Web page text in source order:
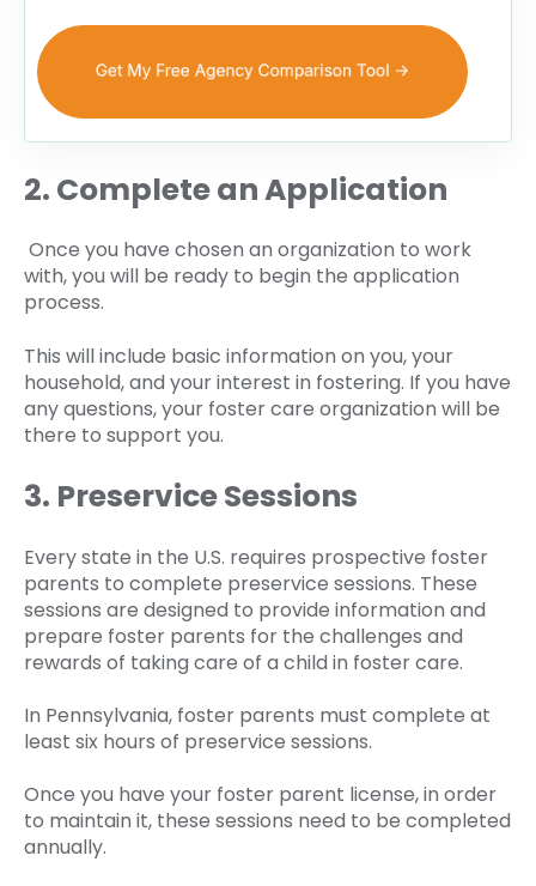
2. Complete an Application
Once you have chosen an organization to work
with, you will be ready to begin the application
process.
This will include basic information on you, your
household, and your interest in fostering. If you have
any questions, your foster care organization will be
there to support you.
3. Preservice Sessions
Every state in the U.S. requires prospective foster
parents to complete preservice sessions. These
sessions are designed to provide information and
prepare foster parents for the challenges and
rewards of taking care of a child in foster care.
In Pennsylvania, foster parents must complete at
least six hours of preservice sessions.
Once you have your foster parent license, in order
to maintain it, these sessions need to be completed
annually.